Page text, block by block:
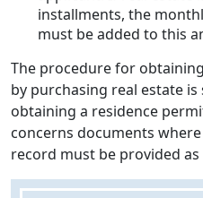
installments, the
must be added to this
The procedure for
by purchasing real estate
obtaining a residence
concerns documents
record must be provided